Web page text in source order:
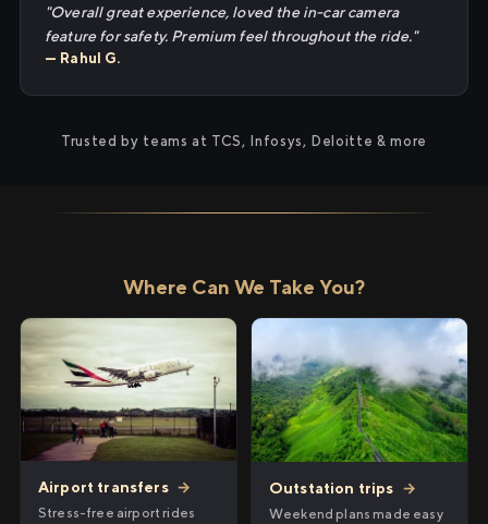
"Overall great experience, loved the in-car camera
feature for safety. Premium feel throughout the ride."
— Rahul G.
Trusted by teams at TCS, Infosys, Deloitte & more
Where Can We Take You?
Airport transfers →
Stress-free airport rides
Outstation trips →
Weekend plans made easy